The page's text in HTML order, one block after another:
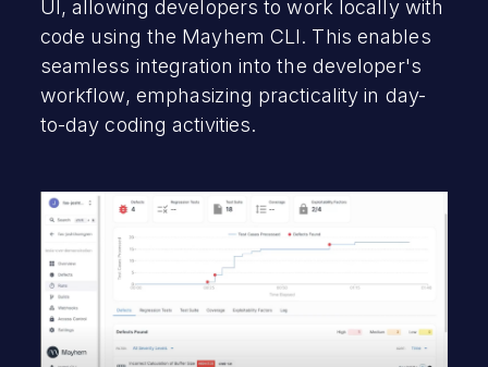
UI, allowing developers to work locally with
code using the Mayhem CLI. This enables
seamless integration into the developer's
workflow, emphasizing practicality in day-
to-day coding activities.